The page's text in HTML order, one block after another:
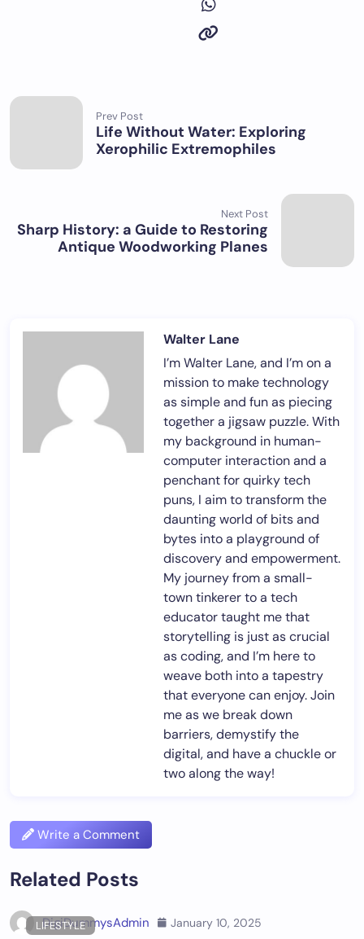
Prev Post
Life Without Water: Exploring
Xerophilic Extremophiles
Next Post
Sharp History: a Guide to Restoring
Antique Woodworking Planes
Walter Lane
I’m Walter Lane, and I’m on a
mission to make technology
as simple and fun as piecing
together a jigsaw puzzle. With
my background in human-
computer interaction and a
penchant for quirky tech
puns, I aim to transform the
daunting world of bits and
bytes into a playground of
discovery and empowerment.
My journey from a small-
town tinkerer to a tech
educator taught me that
storytelling is just as crucial
as coding, and I’m here to
weave both into a tapestry
that everyone can enjoy. Join
me as we break down
barriers, demystify the
digital, and have a chuckle or
two along the way!
Write a Comment
Related Posts
LIFESTYLE
DigiDummysAdmin January 10, 2025